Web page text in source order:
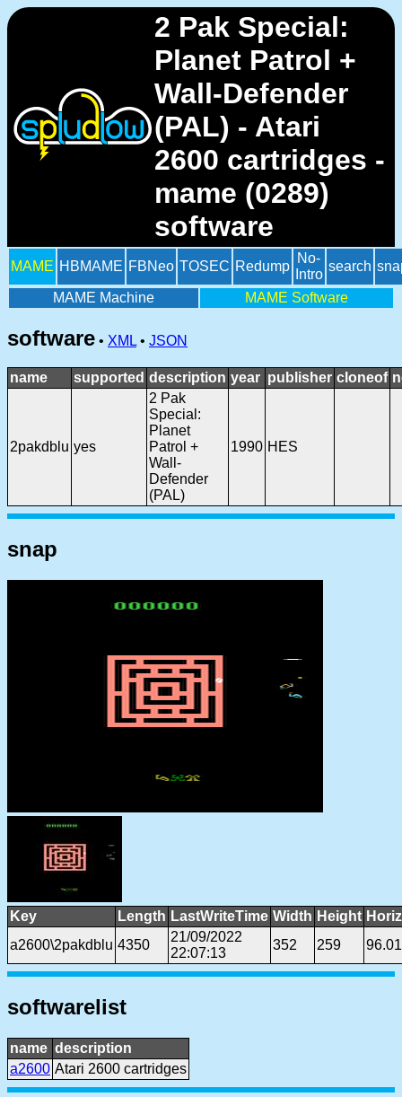
2 Pak Special:
Planet Patrol +
Wall-Defender
(PAL) - Atari
2600 cartridges -
mame (0289)
software
MAME HBMAME FBNeo TOSEC Redump
No-
Intro
search
MAME Machine MAME Software
software • XML • JSON
name supported description year publisher cloneof
2pakdblu yes
2 Pak
Special:
Planet
Patrol +
Wall-
Defender
(PAL)
1990 HES
snap
Key Length LastWriteTime Width Height
a2600\2pakdblu 4350
21/09/2022
22:07:13
352 259
softwarelist
name description
a2600 Atari 2600 cartridges